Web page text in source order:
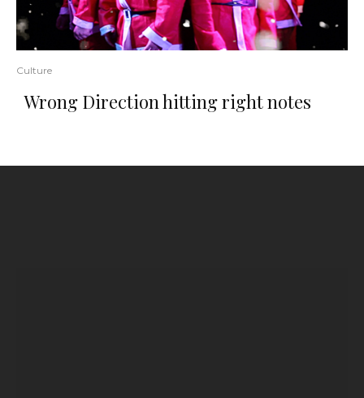
Culture
Wrong Direction hitting right notes